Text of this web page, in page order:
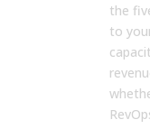
the
to